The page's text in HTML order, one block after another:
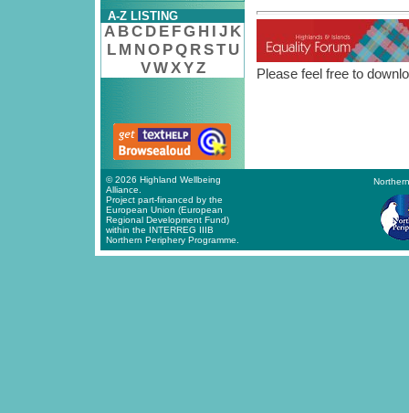
A-Z LISTING
A BC D E FG H I J K
L M N O PQ RST U
VWXYZ Please feel free to
© 2026 Highland Wellbeing
Alliance.
Project part-financed by the
European Union (European
Regional Development Fund)
within the INTERREG IIIB
Northern Periphery Programme.